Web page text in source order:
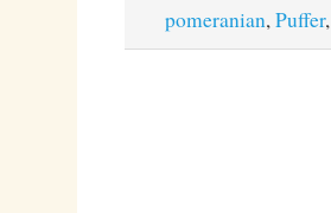
pomeranian,Puffer,